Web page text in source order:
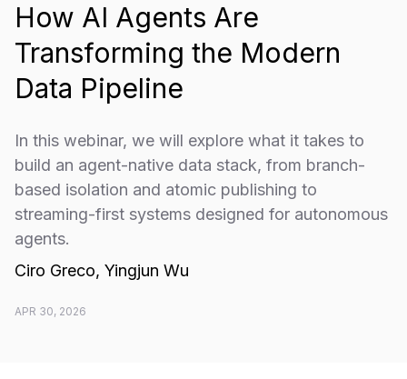
How AI Agents Are
Transforming the Modern
Data Pipeline
In this webinar, we will explore what it takes to
build an agent-native data stack, from branch-
based isolation and atomic publishing to
streaming-first systems designed for autonomous
agents.
Ciro Greco, Yingjun Wu
APR 30, 2026